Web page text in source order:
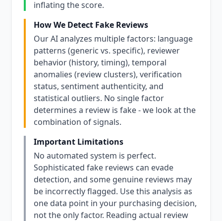
inflating the score.
How We Detect Fake Reviews
Our AI analyzes multiple factors: language
patterns (generic vs. specific), reviewer
behavior (history, timing), temporal
anomalies (review clusters), verification
status, sentiment authenticity, and
statistical outliers. No single factor
determines a review is fake - we look at the
combination of signals.
Important Limitations
No automated system is perfect.
Sophisticated fake reviews can evade
detection, and some genuine reviews may
be incorrectly flagged. Use this analysis as
one data point in your purchasing decision,
not the only factor. Reading actual review